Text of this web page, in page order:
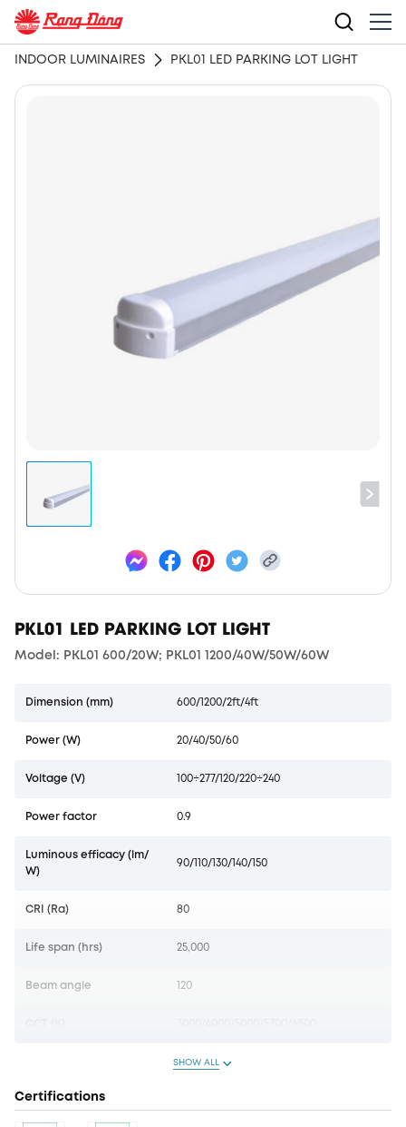
INDOOR LUMINAIRES PKL01 LED PARKING LOT LIGHT
PKL01 LED PARKING LOT LIGHT
Model: PKL01 600/20W; PKL01 1200/40W/50W/60W
Dimension (mm) 600/1200/2ft/4ft
Power (W) 20/40/50/60
Voltage (V) 100÷277/120/220÷240
Power factor 0.9
Luminous efficacy (lm/
W)
90/110/130/140/150
CRI (Ra) 80
Life span (hrs) 25,000
Beam angle 120
SHOW ALL
Certifications